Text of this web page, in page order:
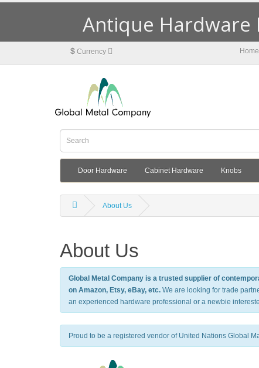
Antique Hardware
$ Currency Home
Door Hardware Cabinet Hardware Knobs
About Us
About Us
Global Metal Company is a trusted supplier of
on Amazon, Etsy, eBay, etc. We are looking for trade
an experienced hardware professional or a newbie
Proud to be a registered vendor of United Nations Global